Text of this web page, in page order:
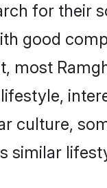
for their
good
most
culture,
similar